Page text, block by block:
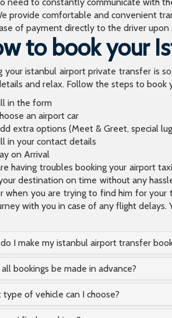
provide comfortable and convenient
of payment directly to the driver upon
to book your
your istanbul airport private transfer is
and relax. Follow the steps to book
in the form
an airport car
extra options (Meet & Greet, special
in your contact details
on Arrival
having troubles booking your airport
destination on time without any
when you are trying to find him for your
with you in case of any flight
I make my istanbul airport transfer
bookings be made in advance?
type of vehicle can I choose?